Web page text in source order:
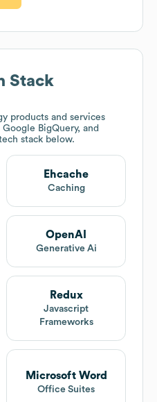
Stack
products and services
BigQuery, and
stack below.
Ehcache
Caching
OpenAI
Generative Ai
Redux
Javascript
Frameworks
Microsoft Word
Office Suites